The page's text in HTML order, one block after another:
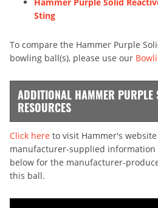
Sting
To compare the Hammer Purple
bowling ball(s), please use our
ADDITIONAL HAMMER PURPLE
RESOURCES
Click here to visit Hammer's
manufacturer-supplied information
below for the manufacturer-
this ball.